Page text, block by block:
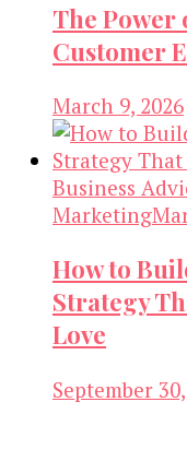
The Power
Customer
March 9, 2026
Business
Marketing
How to
Strategy
Love
September